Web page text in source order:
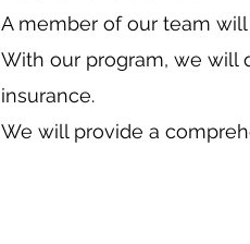
A member of our team
With our program, we will
insurance.
We will provide a